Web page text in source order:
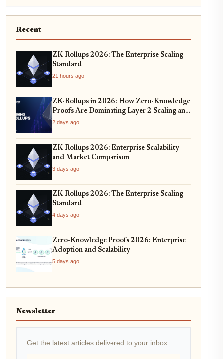
Recent
ZK-Rollups 2026: The Enterprise Scaling
Standard
21 hours ago
ZK-Rollups in 2026: How Zero-Knowledge
Proofs Are Dominating Layer 2 Scaling and
Privacy
2 days ago
ZK-Rollups 2026: Enterprise Scalability
and Market Comparison
3 days ago
ZK-Rollups 2026: The Enterprise Scaling
Standard
4 days ago
Zero-Knowledge Proofs 2026: Enterprise
Adoption and Scalability
5 days ago
Newsletter
Get the latest articles delivered to your inbox.